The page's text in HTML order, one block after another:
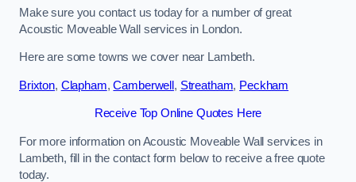
Make sure you contact us today for a number of great
Acoustic Moveable Wall services in London.
Here are some towns we cover near Lambeth.
Brixton, Clapham,Camberwell , Streatham, Peckham
Receive Top Online Quotes Here
For more information on Acoustic Moveable Wall services in
Lambeth, fill in the contact form below to receive a free quote
today.